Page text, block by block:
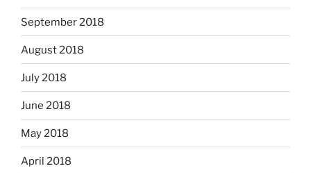
September 2018
August 2018
July 2018
June 2018
May 2018
April 2018